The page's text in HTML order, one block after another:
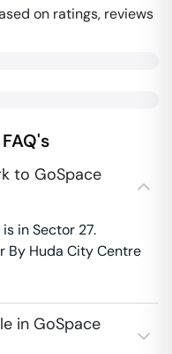
on ratings, reviews
FAQ's
to GoSpace
in Sector 27.
By Huda City Centre
in GoSpace